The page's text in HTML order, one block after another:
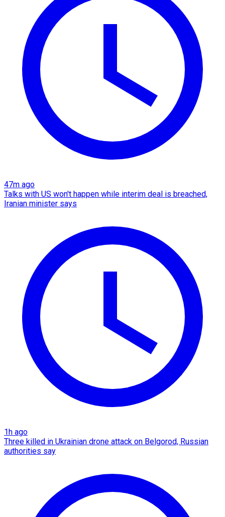
47m ago
Talks with US won't happen while interim deal is breached,
Iranian minister says
1h ago
Three killed in Ukrainian drone attack on Belgorod, Russian
authorities say